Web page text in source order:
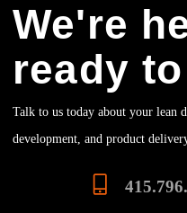
We're
ready
Talk to us today about your lean
development, and product